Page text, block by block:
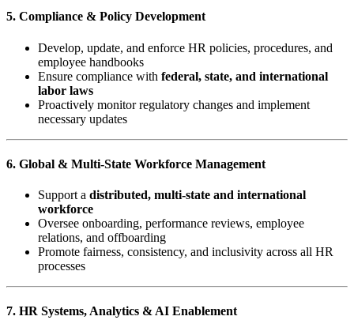
5. Compliance & Policy Development
Develop, update, and enforce HR policies, procedures, and
employee handbooks
Ensure compliance with federal, state, and international
labor laws
Proactively monitor regulatory changes and implement
necessary updates
6. Global & Multi-State Workforce Management
Support a distributed, multi-state and international
workforce
Oversee onboarding, performance reviews, employee
relations, and offboarding
Promote fairness, consistency, and inclusivity across all HR
processes
7. HR Systems, Analytics & AI Enablement